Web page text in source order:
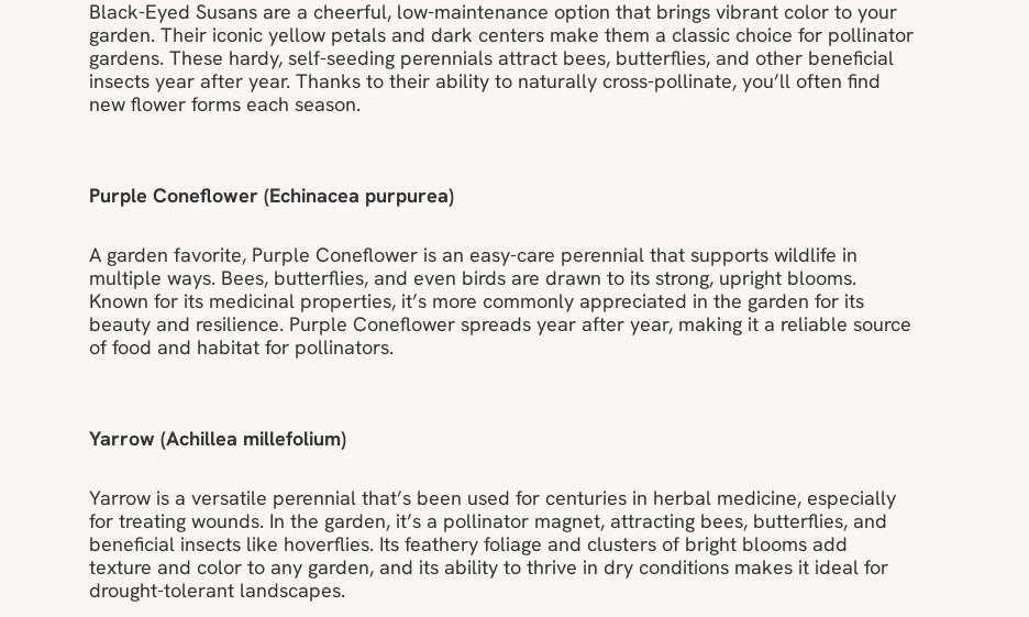
Black-Eyed Susans are a cheerful, low-maintenance option that brings vibrant color to your
garden. Their iconic yellow petals and dark centers make them a classic choice for pollinator
gardens. These hardy, self-seeding perennials attract bees, butterflies, and other beneficial
insects year after year. Thanks to their ability to naturally cross-pollinate, you’ll often find
new flower forms each season.
Purple Coneflower (Echinacea purpurea)
A garden favorite, Purple Coneflower is an easy-care perennial that supports wildlife in
multiple ways. Bees, butterflies, and even birds are drawn to its strong, upright blooms.
Known for its medicinal properties, it’s more commonly appreciated in the garden for its
beauty and resilience. Purple Coneflower spreads year after year, making it a reliable source
of food and habitat for pollinators.
Yarrow (Achillea millefolium)
Yarrow is a versatile perennial that’s been used for centuries in herbal medicine, especially
for treating wounds. In the garden, it’s a pollinator magnet, attracting bees, butterflies, and
beneficial insects like hoverflies. Its feathery foliage and clusters of bright blooms add
texture and color to any garden, and its ability to thrive in dry conditions makes it ideal for
drought-tolerant landscapes.